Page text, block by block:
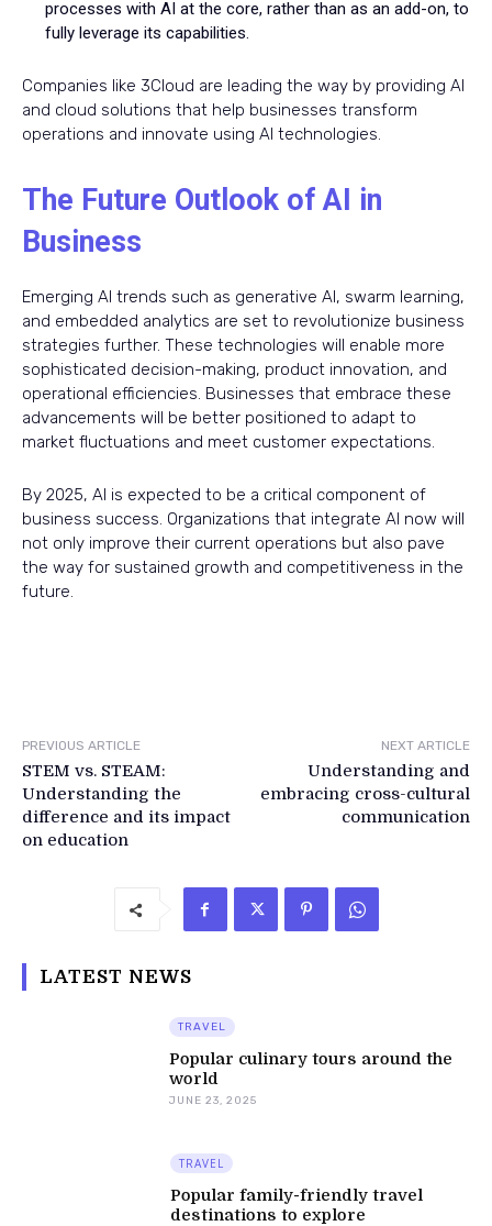
processes with AI at the core, rather than as an add-on, to
fully leverage its capabilities.
Companies like 3Cloud are leading the way by providing AI
and cloud solutions that help businesses transform
operations and innovate using AI technologies.
The Future Outlook of AI in
Business
Emerging AI trends such as generative AI, swarm learning,
and embedded analytics are set to revolutionize business
strategies further. These technologies will enable more
sophisticated decision-making, product innovation, and
operational efficiencies. Businesses that embrace these
advancements will be better positioned to adapt to
market fluctuations and meet customer expectations.
By 2025, AI is expected to be a critical component of
business success. Organizations that integrate AI now will
not only improve their current operations but also pave
the way for sustained growth and competitiveness in the
future.
PREVIOUS ARTICLE
STEM vs. STEAM:
Understanding the
difference and its impact
on education
NEXT ARTICLE
Understanding and
embracing cross-cultural
communication
LATEST NEWS
TRAVEL
Popular culinary tours around the
world
JUNE 23, 2025
TRAVEL
Popular family-friendly travel
destinations to explore